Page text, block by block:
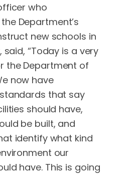
who
Department’s
new schools in
said, “Today is a very
the Department of
now have
that say
should have,
be built, and
identify what kind
our
have. This is going